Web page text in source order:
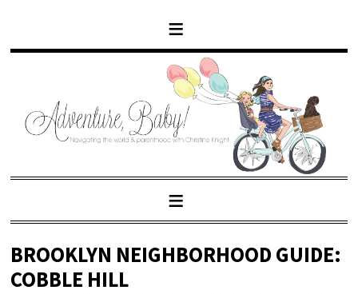
BROOKLYN NEIGHBORHOOD GUIDE:
COBBLE HILL